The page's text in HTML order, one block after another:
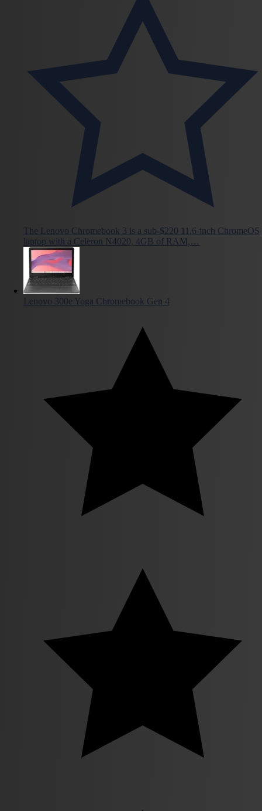
The Lenovo Chromebook 3 is a sub-$220 11.6-inch ChromeOS
laptop with a Celeron N4020, 4GB of RAM,…
Lenovo 300e Yoga Chromebook Gen 4